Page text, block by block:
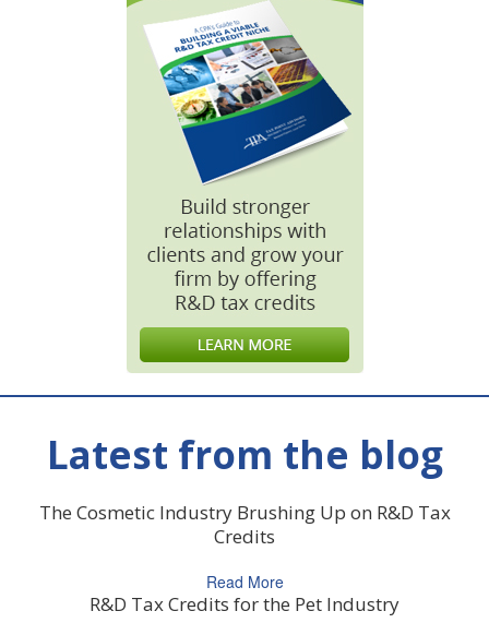
Latest from the blog
The Cosmetic Industry Brushing Up on R&D Tax
Credits
Read More
R&D Tax Credits for the Pet Industry